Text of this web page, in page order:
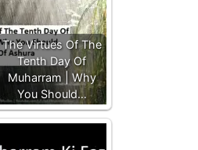
The Virtues Of The
Tenth Day Of
Muharram | Why
You Should…